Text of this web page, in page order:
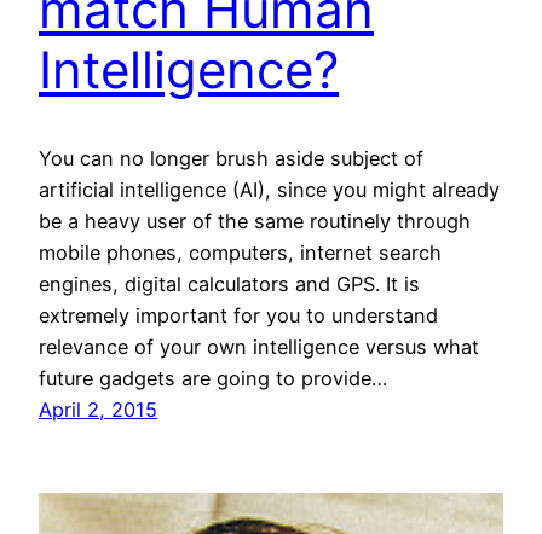
Intelligence?
You can no longer brush aside subject of
artificial intelligence (AI), since you might already
be a heavy user of the same routinely through
mobile phones, computers, internet search
engines, digital calculators and GPS. It is
extremely important for you to understand
relevance of your own intelligence versus what
future gadgets are going to provide…
April 2, 2015